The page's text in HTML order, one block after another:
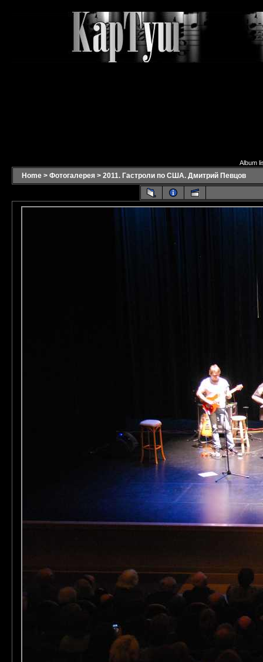
Album
Home > Фотогалерея > 2011. Гастроли по США. Дмитрий Певцов